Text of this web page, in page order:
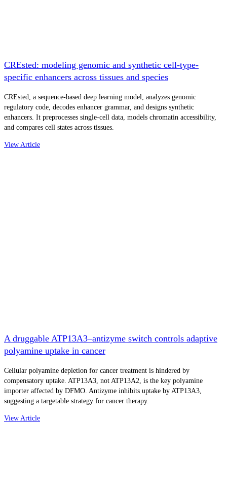
CREsted: modeling genomic and synthetic cell-type-
specific enhancers across tissues and species
CREsted, a sequence-based deep learning model, analyzes genomic
regulatory code, decodes enhancer grammar, and designs synthetic
enhancers. It preprocesses single-cell data, models chromatin accessibility,
and compares cell states across tissues.
View Article
A druggable ATP13A3–antizyme switch controls adaptive
polyamine uptake in cancer
Cellular polyamine depletion for cancer treatment is hindered by
compensatory uptake. ATP13A3, not ATP13A2, is the key polyamine
importer affected by DFMO. Antizyme inhibits uptake by ATP13A3,
suggesting a targetable strategy for cancer therapy.
View Article